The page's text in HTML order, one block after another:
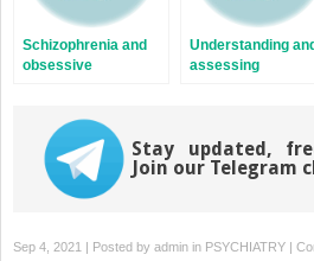
Schizophrenia and
obsessive
Understanding
assessing
Stay updated,
Join our Telegram
Sep 4, 2021 | Posted by admin in PSYCHIATRY |